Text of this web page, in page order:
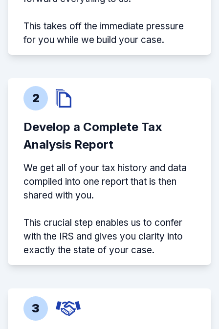
This takes off the immediate pressure
for you while we build your case.
2
Develop a Complete Tax
Analysis Report
We get all of your tax history and data
compiled into one report that is then
shared with you.
This crucial step enables us to confer
with the IRS and gives you clarity into
exactly the state of your case.
3